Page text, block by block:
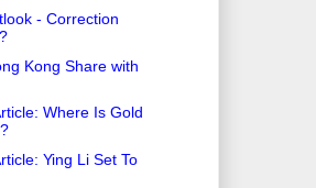
- Correction
Kong Share with
Where Is Gold
Ying Li Set To